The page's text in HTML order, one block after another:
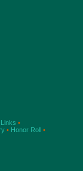
Links •
• Honor Roll •